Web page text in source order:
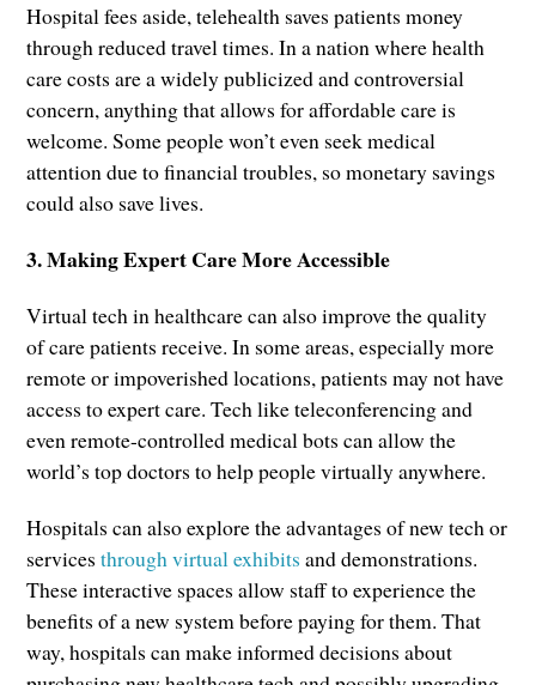
Hospital fees aside, telehealth saves patients money
through reduced travel times. In a nation where health
care costs are a widely publicized and controversial
concern, anything that allows for affordable care is
welcome. Some people won’t even seek medical
attention due to financial troubles, so monetary savings
could also save lives.
3. Making Expert Care More Accessible
Virtual tech in healthcare can also improve the quality
of care patients receive. In some areas, especially more
remote or impoverished locations, patients may not have
access to expert care. Tech like teleconferencing and
even remote-controlled medical bots can allow the
world’s top doctors to help people virtually anywhere.
Hospitals can also explore the advantages of new tech or
servicesthrough virtual exhibits and demonstrations.
These interactive spaces allow staff to experience the
benefits of a new system before paying for them. That
way, hospitals can make informed decisions about